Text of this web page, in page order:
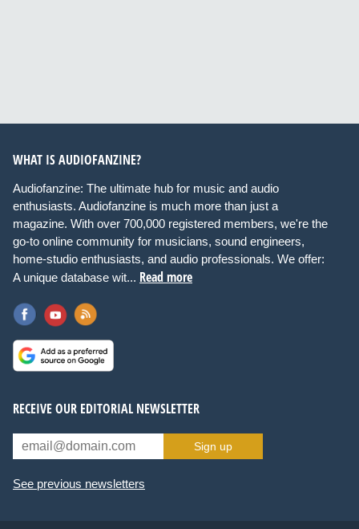
WHAT IS AUDIOFANZINE?
Audiofanzine: The ultimate hub for music and audio
enthusiasts. Audiofanzine is much more than just a
magazine. With over 700,000 registered members, we're the
go-to online community for musicians, sound engineers,
home-studio enthusiasts, and audio professionals. We offer:
A unique database wit... Read more
RECEIVE OUR EDITORIAL NEWSLETTER
Sign up
See previous newsletters